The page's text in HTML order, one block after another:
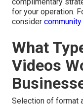
for your operation.
consider
What
Videos
Selection of format